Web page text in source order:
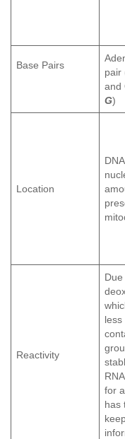
Base Pairs
pair
and
G)
Location
Reactivity
less
for
has